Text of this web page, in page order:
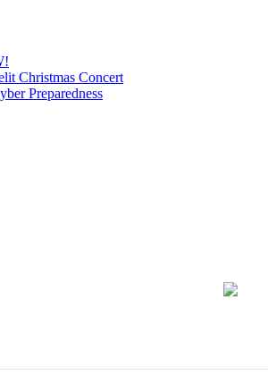
Christmas Concert
Preparedness